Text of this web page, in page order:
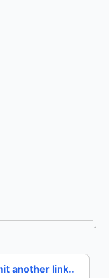
another link..